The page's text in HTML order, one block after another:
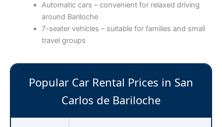
Automatic cars – convenient for relaxed driving
around Bariloche
7-seater vehicles – suitable for families and small
travel groups
Popular Car Rental Prices in San
Carlos de Bariloche